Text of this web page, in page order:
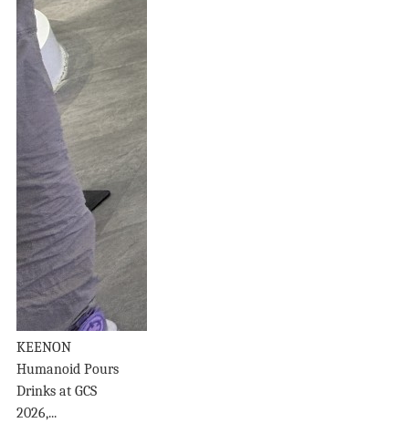
KEENON
Humanoid Pours
Drinks at GCS
2026,...